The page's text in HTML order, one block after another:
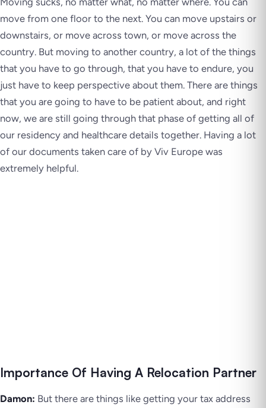
move from one floor to the next. You can move upstairs or
downstairs, or move across town, or move across the
country. But moving to another country, a lot of the things
that you have to go through, that you have to endure, you
just have to keep perspective about them. There are things
that you are going to have to be patient about, and right
now, we are still going through that phase of getting all of
our residency and healthcare details together. Having a lot
of our documents taken care of by Viv Europe was
extremely helpful.
Importance Of Having A Relocation Partner
Damon: But there are things like getting your tax address